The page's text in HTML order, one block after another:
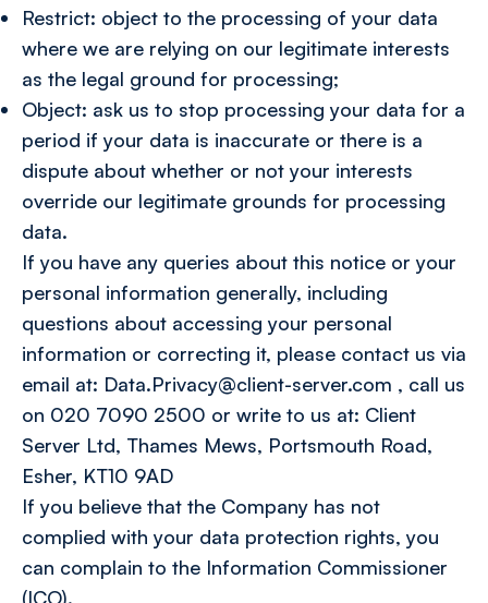
Restrict: object to the processing of your data
where we are relying on our legitimate interests
as the legal ground for processing;
Object: ask us to stop processing your data for a
period if your data is inaccurate or there is a
dispute about whether or not your interests
override our legitimate grounds for processing
data.
If you have any queries about this notice or your
personal information generally, including
questions about accessing your personal
information or correcting it, please contact us via
email at: Data.Privacy@client-server.com , call us
on 020 7090 2500 or write to us at: Client
Server Ltd, Thames Mews, Portsmouth Road,
Esher, KT10 9AD
If you believe that the Company has not
complied with your data protection rights, you
can complain to the Information Commissioner
(ICO).